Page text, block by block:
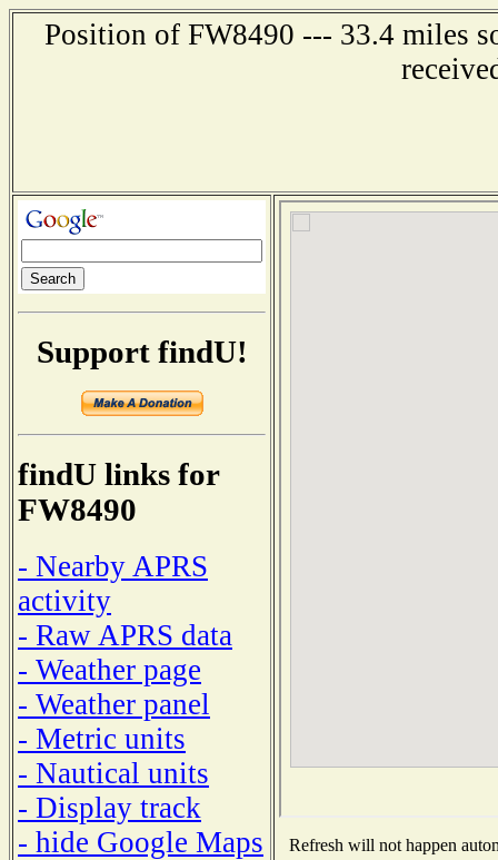
Position of FW8490 --- 33.4 miles
Support findU!
findU links for
FW8490
- Nearby APRS
activity
- Raw APRS data
- Weather page
- Weather panel
- Metric units
- Nautical units
- Display track
- hide Google Maps
Refresh will not happen